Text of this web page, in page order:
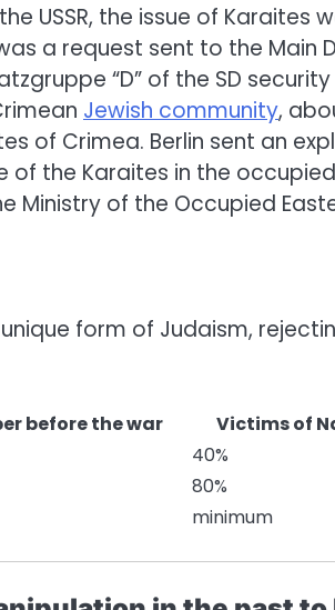
USSR, the issue of Karaites
a request sent to the Main
“D” of the SD
Jewish community,
of Crimea. Berlin sent an
of the Karaites in the
Ministry of the Occupied
form of Judaism,
before the war Victims of
40%
80%
minimum